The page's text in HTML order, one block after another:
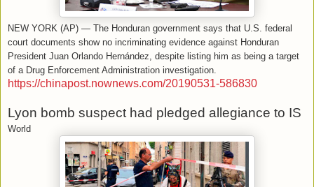
NEW YORK (AP) — The Honduran government says that U.S. federal
court documents show no incriminating evidence against Honduran
President Juan Orlando Hernández, despite listing him as being a target
of a Drug Enforcement Administration investigation.
https://chinapost.nownews.com/20190531-586830
Lyon bomb suspect had pledged allegiance to IS
World